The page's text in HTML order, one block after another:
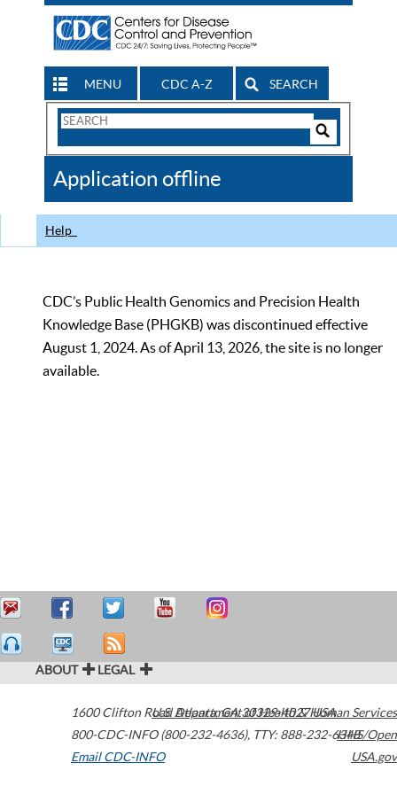
MENU CDC A-Z SEARCH
Search
CDC
Application offline
Help
CDC’s Public Health Genomics and Precision Health
Knowledge Base (PHGKB) was discontinued effective
August 1, 2024. As of April 13, 2026, the site is no longer
available.
ABOUT LEGAL
1600 Clifton Road Atlanta,GA30329-4027USA
800-CDC-INFO (800-232-4636), TTY: 888-232-6348
Email CDC-INFO
U.S. Department of Health & Human Services
HHS/Open
USA.gov